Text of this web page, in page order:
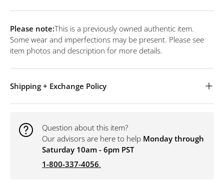
Please note:This is a previously owned authentic item.
Some wear and imperfections may be present. Please see
item photos and description for more details.
Shipping + Exchange Policy
Question about this item?
Our advisors are here to help Monday through
Saturday 10am - 6pm PST
1-800-337-4056.